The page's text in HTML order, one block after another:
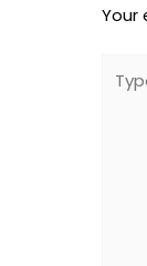
Your
here..